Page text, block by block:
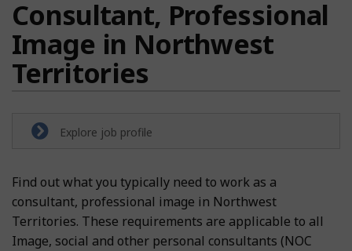
Consultant, Professional
Image in Northwest
Territories
Explore job profile
Find out what you typically need to work as a
consultant, professional image in Northwest
Territories. These requirements are applicable to all
Image, social and other personal consultants (NOC